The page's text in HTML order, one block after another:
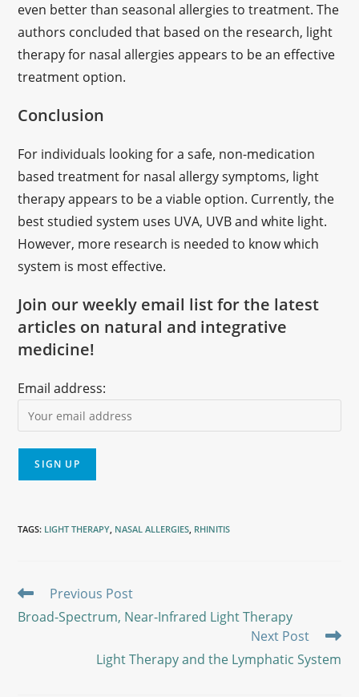
even better than seasonal allergies to treatment. The
authors concluded that based on the research, light
therapy for nasal allergies appears to be an effective
treatment option.
Conclusion
For individuals looking for a safe, non-medication
based treatment for nasal allergy symptoms, light
therapy appears to be a viable option. Currently, the
best studied system uses UVA, UVB and white light.
However, more research is needed to know which
system is most effective.
Join our weekly email list for the latest
articles on natural and integrative
medicine!
Email address:
TAGS: LIGHT THERAPY, NASAL ALLERGIES, RHINITIS
Previous Post
Broad-Spectrum, Near-Infrared Light Therapy
Next Post
Light Therapy and the Lymphatic System